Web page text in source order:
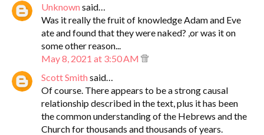
Unknown said…
Was it really the fruit of knowledge Adam and Eve
ate and found that they were naked? ,or was it on
some other reason...
May 8, 2021 at 3:50 AM
Scott Smith said…
Of course. There appears to be a strong causal
relationship described in the text, plus it has been
the common understanding of the Hebrews and the
Church for thousands and thousands of years.